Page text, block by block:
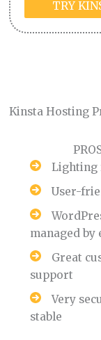
TRY
Kinsta Hosting
Lighting
User-
managed by
Great
support
Very
stable